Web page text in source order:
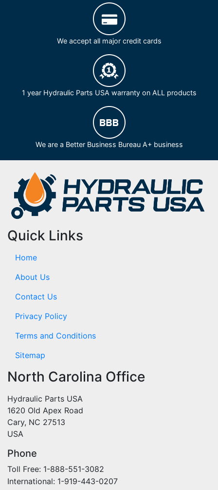
We accept all major credit cards
1 year Hydraulic Parts USA warranty on ALL products
We are a Better Business Bureau A+ business
Quick Links
Home
About Us
Contact Us
Privacy Policy
Terms and Conditions
Sitemap
North Carolina Office
Hydraulic Parts USA
1620 Old Apex Road
Cary, NC 27513
USA
Phone
Toll Free: 1-888-551-3082
International: 1-919-443-0207